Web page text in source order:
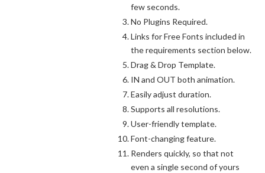
few seconds.
No Plugins Required.
Links for Free Fonts included in
the requirements section below.
Drag & Drop Template.
IN and OUT both animation.
Easily adjust duration.
Supports all resolutions.
User-friendly template.
Font-changing feature.
Renders quickly, so that not
even a single second of yours